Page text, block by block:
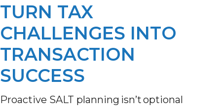
TURN TAX
CHALLENGES INTO
TRANSACTION
SUCCESS
Proactive SALT planning isn’t optional